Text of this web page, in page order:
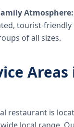
Atmosphere:
tourist-
of all sizes.
Areas
restaurant is